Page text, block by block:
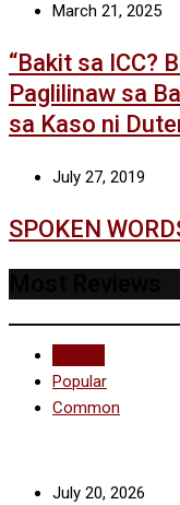
March 21, 2025
“Bakit sa ICC?
Paglilinaw sa
sa Kaso ni
July 27, 2019
SPOKEN
Popular
Common
July 20, 2026